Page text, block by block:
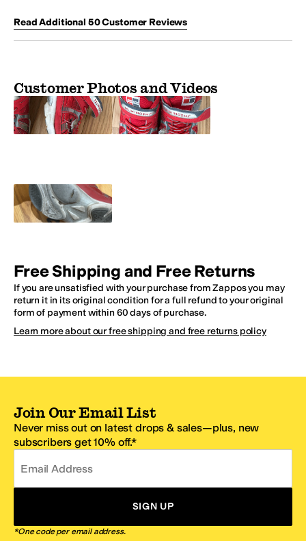
Read Additional 50Customer Reviews
Customer Photos and Videos
Free Shipping and Free Returns
If you are unsatisfied with your purchase from Zappos you may
return it in its original condition for a full refund to your original
form of payment within 60 days of purchase.
Learn more about our free shipping and free returns policy
Join Our Email List
Never miss out on latest drops & sales—plus, new
subscribers get 10% off.*
Email Address
SIGN UP
*One code per email address.